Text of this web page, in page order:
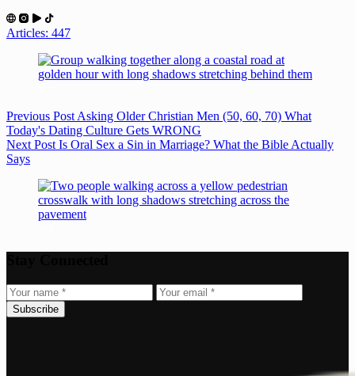
Articles: 447
Previous Post Asking Older Christian Men (50, 60, 70) What
Today's Dating Culture Gets WRONG
Next Post Is Oral Sex a Sin in Marriage? What the Bible Actually
Says
Subscribe